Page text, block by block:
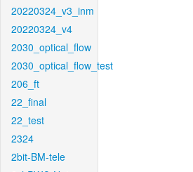
20220324_v3_inm
20220324_v4
2030_optical_flow
2030_optical_flow_test
206_ft
22_final
22_test
2324
2bit-BM-tele